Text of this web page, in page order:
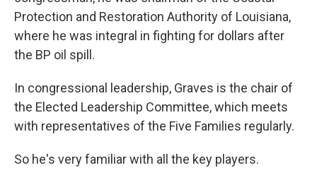
Protection and Restoration Authority of Louisiana,
where he was integral in fighting for dollars after
the BP oil spill.
In congressional leadership, Graves is the chair of
the Elected Leadership Committee, which meets
with representatives of the Five Families regularly.
So he's very familiar with all the key players.